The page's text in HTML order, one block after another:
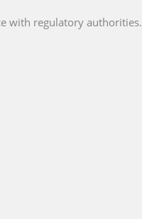
with regulatory